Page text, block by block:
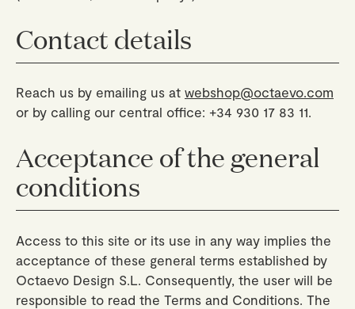
Kerzenhalter
Räucherstabhalter
Kerzen & Streichhölzer
Blumen
Trays
Körbe
Untersetzer
Passport Notes
Lesezeichen
Mehrzweckklammern
Paper Sculptures
Schreibtisch-Organizer
Bleistifte
Stofftasche
Alle ansehen
Tableware
Silverware
Glass Sculptures
View All
The Event Edit
Gifts under €100
Gifts under €50
Geschenkgutscheine
Alle ansehen
Großhandel Über unsJournal
Contact details
Reach us by emailing us at webshop@octaevo.com
or by calling our central office: +34 930 17 83 11.
Acceptance of the general
conditions
Access to this site or its use in any way implies the
acceptance of these general terms established by
Octaevo Design S.L. Consequently, the user will be
responsible to read the Terms and Conditions. The